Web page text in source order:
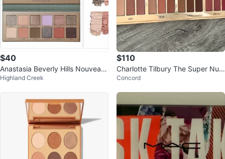
$40
Anastasia Beverly Hills Nouveau
Eyeshadow Palette
Highland Creek
$110
Charlotte Tilbury The Super Nud
es Easy Eye Palette
Concord